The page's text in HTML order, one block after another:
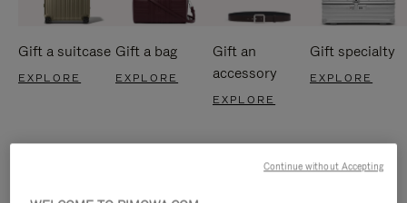
Gift a suitcase
EXPLORE
Gift a bag
EXPLORE
Gift an
accessory
EXPLORE
Gift specialty
EXPLORE
Continue without Accepting